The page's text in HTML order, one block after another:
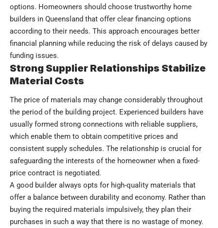
options. Homeowners should choose trustworthy home
builders in Queensland that offer clear financing options
according to their needs. This approach encourages better
financial planning while reducing the risk of delays caused by
funding issues.
Strong Supplier Relationships Stabilize
Material Costs
The price of materials may change considerably throughout
the period of the building project. Experienced builders have
usually formed strong connections with reliable suppliers,
which enable them to obtain competitive prices and
consistent supply schedules. The relationship is crucial for
safeguarding the interests of the homeowner when a fixed-
price contract is negotiated.
A good builder always opts for high-quality materials that
offer a balance between durability and economy. Rather than
buying the required materials impulsively, they plan their
purchases in such a way that there is no wastage of money.